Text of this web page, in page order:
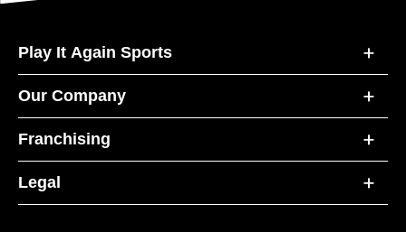
Play It Again Sports
Our Company
Franchising
Legal